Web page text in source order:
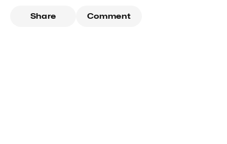
Share Comment